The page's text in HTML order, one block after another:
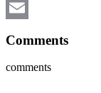
Messenger
Comments
comments